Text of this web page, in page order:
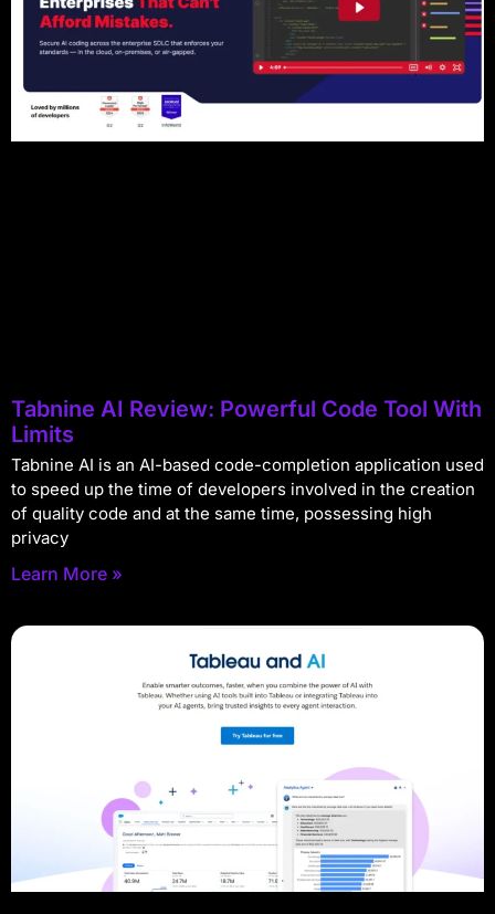
Tabnine AI Review: Powerful Code Tool With
Limits
Tabnine AI is an AI-based code-completion application used
to speed up the time of developers involved in the creation
of quality code and at the same time, possessing high
privacy
Learn More »